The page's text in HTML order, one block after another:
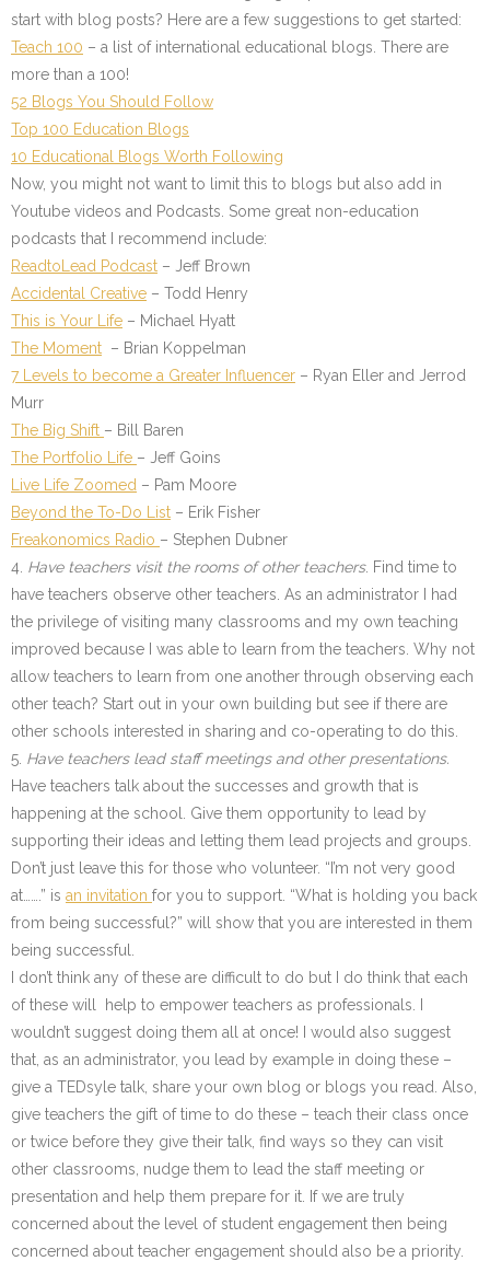
start with blog posts? Here are a few suggestions to get started:
Teach 100 – a list of international educational blogs. There are
more than a 100!
52 Blogs You Should Follow
Top 100 Education Blogs
10 Educational Blogs Worth Following
Now, you might not want to limit this to blogs but also add in
Youtube videos and Podcasts. Some great non-education
podcasts that I recommend include:
ReadtoLead Podcast – Jeff Brown
Accidental Creative – Todd Henry
This is Your Life – Michael Hyatt
The Moment – Brian Koppelman
7 Levels to become a Greater Influencer – Ryan Eller and Jerrod
Murr
The Big Shift – Bill Baren
The Portfolio Life – Jeff Goins
Live Life Zoomed – Pam Moore
Beyond the To-Do List – Erik Fisher
Freakonomics Radio – Stephen Dubner
4. Have teachers visit the rooms of other teachers. Find time to
have teachers observe other teachers. As an administrator I had
the privilege of visiting many classrooms and my own teaching
improved because I was able to learn from the teachers. Why not
allow teachers to learn from one another through observing each
other teach? Start out in your own building but see if there are
other schools interested in sharing and co-operating to do this.
5. Have teachers lead staff meetings and other presentations.
Have teachers talk about the successes and growth that is
happening at the school. Give them opportunity to lead by
supporting their ideas and letting them lead projects and groups.
Don’t just leave this for those who volunteer. “I’m not very good
at…….” is an invitation for you to support. “What is holding you back
from being successful?” will show that you are interested in them
being successful.
I don’t think any of these are difficult to do but I do think that each
of these will help to empower teachers as professionals. I
wouldn’t suggest doing them all at once! I would also suggest
that, as an administrator, you lead by example in doing these –
give a TEDsyle talk, share your own blog or blogs you read. Also,
give teachers the gift of time to do these – teach their class once
or twice before they give their talk, find ways so they can visit
other classrooms, nudge them to lead the staff meeting or
presentation and help them prepare for it. If we are truly
concerned about the level of student engagement then being
concerned about teacher engagement should also be a priority.